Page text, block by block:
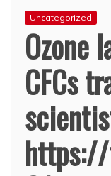
Uncategorized
Ozone
CFCs
https://